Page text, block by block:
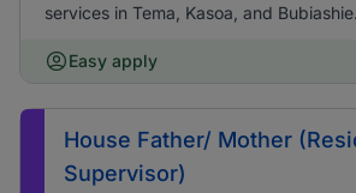
services in Tema, Kasoa, and Bubiashie.
Easy apply
House Father/ Mother
Supervisor)